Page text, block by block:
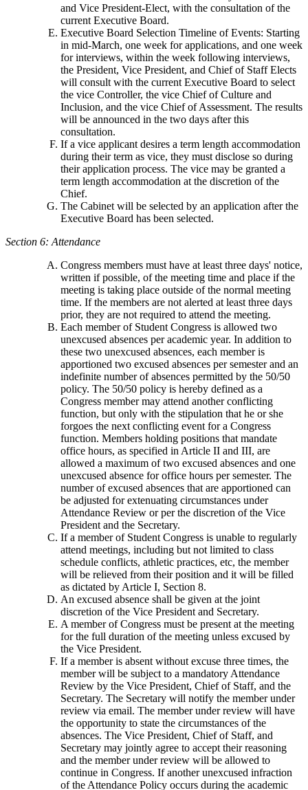
and Vice President-Elect, with the consultation of the
current Executive Board.
Executive Board Selection Timeline of Events: Starting
in mid-March, one week for applications, and one week
for interviews, within the week following interviews,
the President, Vice President, and Chief of Staff Elects
will consult with the current Executive Board to select
the vice Controller, the vice Chief of Culture and
Inclusion, and the vice Chief of Assessment. The results
will be announced in the two days after this
consultation.
If a vice applicant desires a term length accommodation
during their term as vice, they must disclose so during
their application process. The vice may be granted a
term length accommodation at the discretion of the
Chief.
The Cabinet will be selected by an application after the
Executive Board has been selected.
Section 6: Attendance
Congress members must have at least three days' notice,
written if possible, of the meeting time and place if the
meeting is taking place outside of the normal meeting
time. If the members are not alerted at least three days
prior, they are not required to attend the meeting.
Each member of Student Congress is allowed two
unexcused absences per academic year. In addition to
these two unexcused absences, each member is
apportioned two excused absences per semester and an
indefinite number of absences permitted by the 50/50
policy. The 50/50 policy is hereby defined as a
Congress member may attend another conflicting
function, but only with the stipulation that he or she
forgoes the next conflicting event for a Congress
function. Members holding positions that mandate
office hours, as specified in Article II and III, are
allowed a maximum of two excused absences and one
unexcused absence for office hours per semester. The
number of excused absences that are apportioned can
be adjusted for extenuating circumstances under
Attendance Review or per the discretion of the Vice
President and the Secretary.
If a member of Student Congress is unable to regularly
attend meetings, including but not limited to class
schedule conflicts, athletic practices, etc, the member
will be relieved from their position and it will be filled
as dictated by Article I, Section 8.
An excused absence shall be given at the joint
discretion of the Vice President and Secretary.
A member of Congress must be present at the meeting
for the full duration of the meeting unless excused by
the Vice President.
If a member is absent without excuse three times, the
member will be subject to a mandatory Attendance
Review by the Vice President, Chief of Staff, and the
Secretary. The Secretary will notify the member under
review via email. The member under review will have
the opportunity to state the circumstances of the
absences. The Vice President, Chief of Staff, and
Secretary may jointly agree to accept their reasoning
and the member under review will be allowed to
continue in Congress. If another unexcused infraction
of the Attendance Policy occurs during the academic